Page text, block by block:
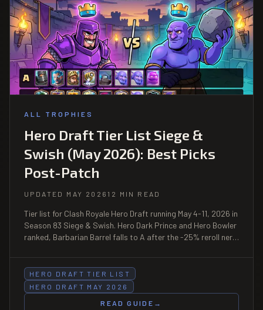
ALL TROPHIES
Hero Draft Tier List Siege &
Swish (May 2026): Best Picks
Post-Patch
UPDATED MAY 2026 12 MIN READ
Tier list for Clash Royale Hero Draft running May 4-11, 2026 in
Season 83 Siege & Swish. Hero Dark Prince and Hero Bowler
ranked, Barbarian Barrel falls to A after the -25% reroll nerf,
HERO DRAFT TIER LIST
HERO DRAFT MAY 2026
READ GUIDE
→